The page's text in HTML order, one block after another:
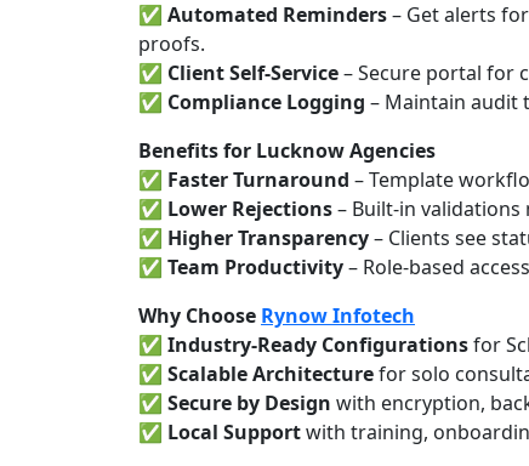
✅ Automated Reminders– Get alerts
proofs.
✅ Client Self-Service– Secure portal for
✅ Compliance Logging – Maintain audit
Benefits for Lucknow Agencies
✅ Faster Turnaround – Template
✅ Lower Rejections– Built-in
✅ Higher Transparency– Clients see
✅ Team Productivity– Role-based
Why Choose Rynow Infotech
✅ Industry-Ready Configurationsfor
✅ Scalable Architecturefor solo
✅ Secure by Design with encryption,
✅ Local Supportwith training,